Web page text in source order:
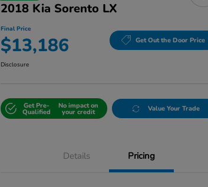
2018 Kia Sorento LX
Final Price
$13,186 Get Out the Door Price
Disclosure
Get Pre-
Qualified
No impact on
your credit Value Your Trade
Details Pricing